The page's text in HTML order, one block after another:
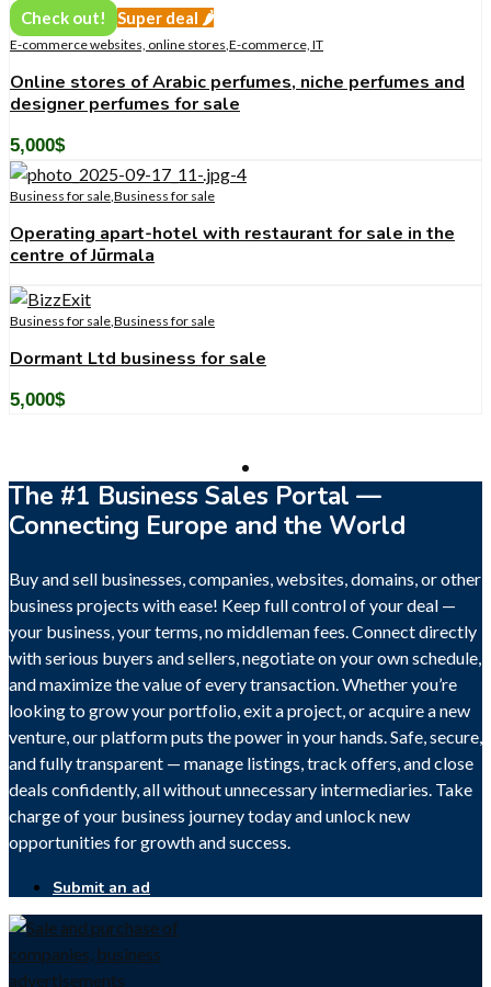
Check out! Super deal 🌶️
E-commerce websites, online stores E-commerce, IT
Online stores of Arabic perfumes, niche perfumes and
designer perfumes for sale
5,000$
Business for sale Business for sale
Operating apart-hotel with restaurant for sale in the
centre of Jūrmala
Business for sale Business for sale
Dormant Ltd business for sale
5,000$
The #1 Business Sales Portal —
Connecting Europe and the World
Buy and sell businesses, companies, websites, domains, or other
business projects with ease! Keep full control of your deal —
your business, your terms, no middleman fees. Connect directly
with serious buyers and sellers, negotiate on your own schedule,
and maximize the value of every transaction. Whether you’re
looking to grow your portfolio, exit a project, or acquire a new
venture, our platform puts the power in your hands. Safe, secure,
and fully transparent — manage listings, track offers, and close
deals confidently, all without unnecessary intermediaries. Take
charge of your business journey today and unlock new
opportunities for growth and success.
Submit an ad